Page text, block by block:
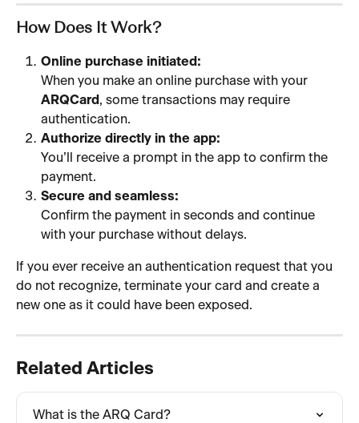
How Does It Work?
Online purchase initiated:
When you make an online purchase with your
ARQCard , some transactions may require
authentication.
Authorize directly in the app:
You’ll receive a prompt in the app to confirm the
payment.
Secure and seamless:
Confirm the payment in seconds and continue
with your purchase without delays.
If you ever receive an authentication request that you
do not recognize, terminate your card and create a
new one as it could have been exposed.
Related Articles
What is the ARQ Card?